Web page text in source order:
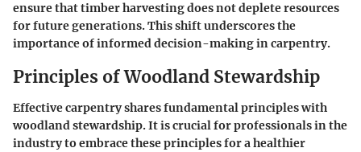
ensure that timber harvesting does not deplete resources
for future generations. This shift underscores the
importance of informed decision-making in carpentry.
Principles of Woodland Stewardship
Effective carpentry shares fundamental principles with
woodland stewardship. It is crucial for professionals in the
industry to embrace these principles for a healthier